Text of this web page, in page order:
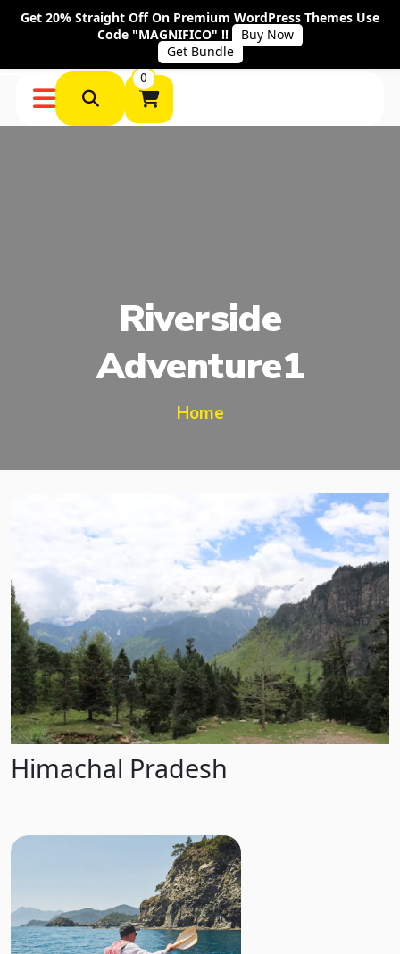
0
Riverside
Adventure1
Home
Himachal Pradesh
Get 20% Straight Off On Premium WordPress Themes Use
Code "MAGNIFICO" !!
Buy Now
Get Bundle